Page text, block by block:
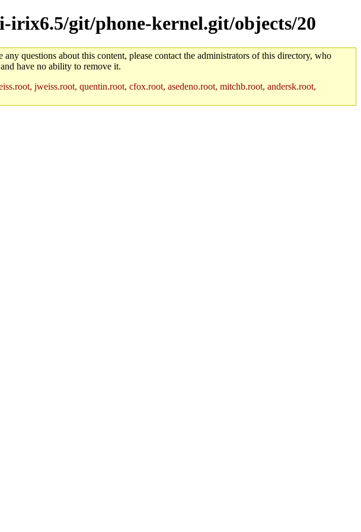
irix6.5/git/phone-kernel.git/objects/20
any questions about this content, please contact the administrators of this directory, who
have no ability to remove it.
jweiss.root, quentin.root, cfox.root, asedeno.root, mitchb.root, andersk.root,